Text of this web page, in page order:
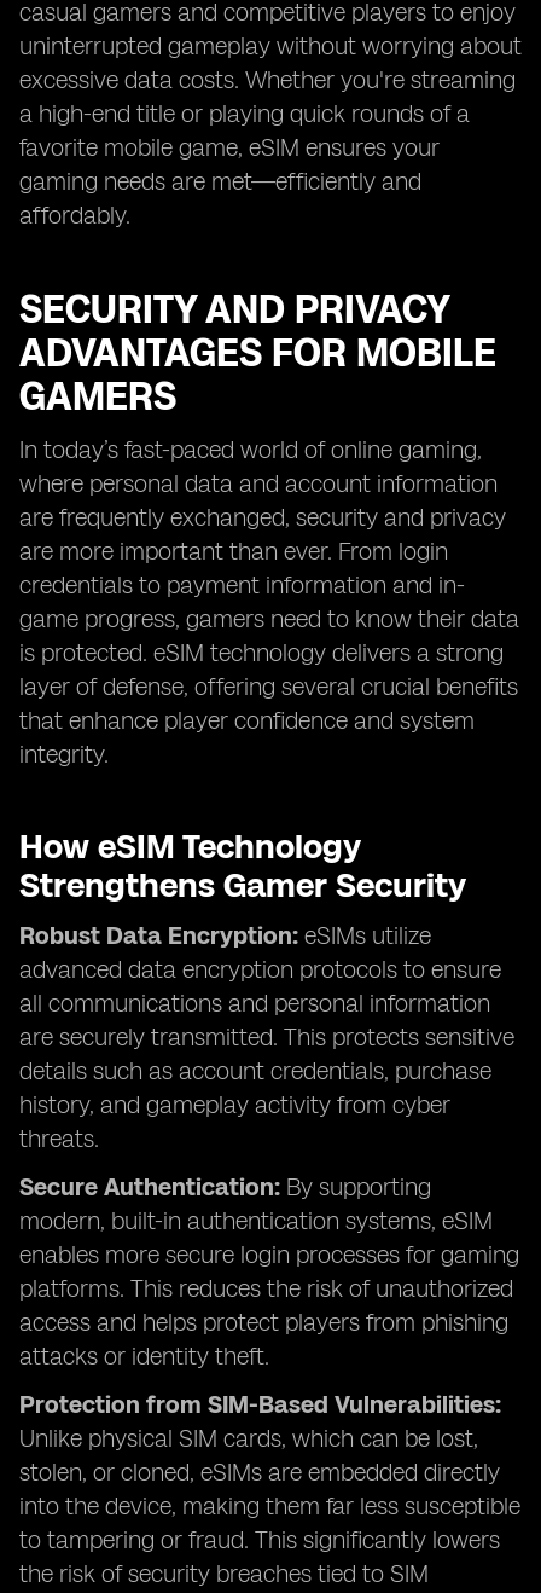
casual gamers and competitive players to enjoy
uninterrupted gameplay without worrying about
excessive data costs. Whether you're streaming
a high-end title or playing quick rounds of a
favorite mobile game, eSIM ensures your
gaming needs are met—efficiently and
affordably.
SECURITY AND PRIVACY
ADVANTAGES FOR MOBILE
GAMERS
In today’s fast-paced world of online gaming,
where personal data and account information
are frequently exchanged, security and privacy
are more important than ever. From login
credentials to payment information and in-
game progress, gamers need to know their data
is protected. eSIM technology delivers a strong
layer of defense, offering several crucial benefits
that enhance player confidence and system
integrity.
How eSIM Technology
Strengthens Gamer Security
Robust Data Encryption: eSIMs utilize
advanced data encryption protocols to ensure
all communications and personal information
are securely transmitted. This protects sensitive
details such as account credentials, purchase
history, and gameplay activity from cyber
threats.
Secure Authentication: By supporting
modern, built-in authentication systems, eSIM
enables more secure login processes for gaming
platforms. This reduces the risk of unauthorized
access and helps protect players from phishing
attacks or identity theft.
Protection from SIM-Based Vulnerabilities:
Unlike physical SIM cards, which can be lost,
stolen, or cloned, eSIMs are embedded directly
into the device, making them far less susceptible
to tampering or fraud. This significantly lowers
the risk of security breaches tied to SIM